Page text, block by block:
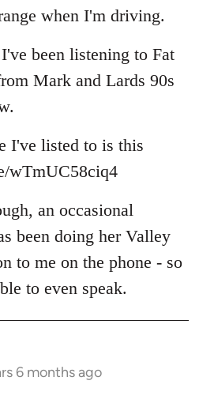
when I'm driving.
been listening to Fat
Mark and Lards 90s
I've listed to is this
wTmUC58ciq4
an occasional
been doing her Valley
to me on the phone - so
to even speak.
6 months ago